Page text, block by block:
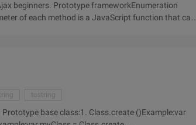
beginners. Prototype frameworkEnumeration
of each method is a JavaScript function that can
tostring
base class:1. Class.create ()Example:var